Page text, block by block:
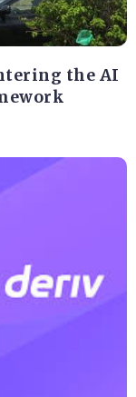
the AI